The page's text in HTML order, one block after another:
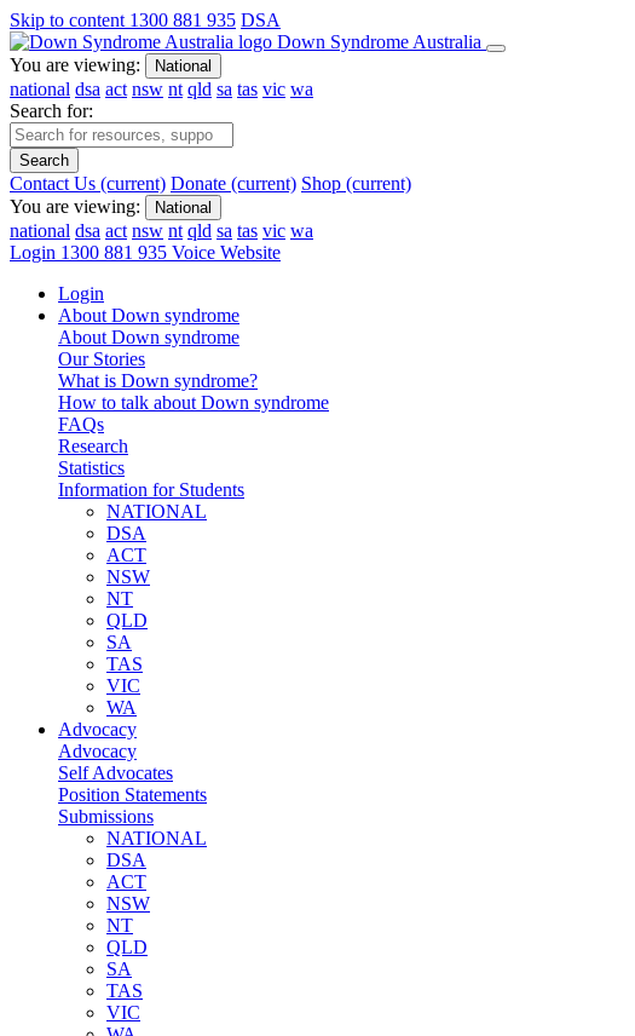
Skip to content 1300 881 935 DSA
Down Syndrome Australia
You are viewing:
National
national dsa act nsw nt qld sa tas vic wa
Search for:
Search
Contact Us (current) Donate (current) Shop (current)
You are viewing:
National
national dsa act nsw nt qld sa tas vic wa
Login 1300 881 935 Voice Website
Login
About Down syndrome
About Down syndrome
Our Stories
What is Down syndrome?
How to talk about Down syndrome
FAQs
Research
Statistics
Information for Students
NATIONAL
DSA
ACT
NSW
NT
QLD
SA
TAS
VIC
WA
Advocacy
Advocacy
Self Advocates
Position Statements
Submissions
NATIONAL
DSA
ACT
NSW
NT
QLD
SA
TAS
VIC